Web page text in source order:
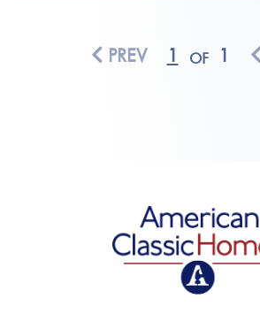
PREV 1 OF 1
American Classic Homes